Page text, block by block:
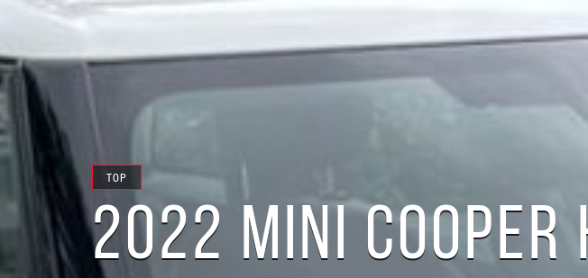
TOP
2022 MINI COOPER